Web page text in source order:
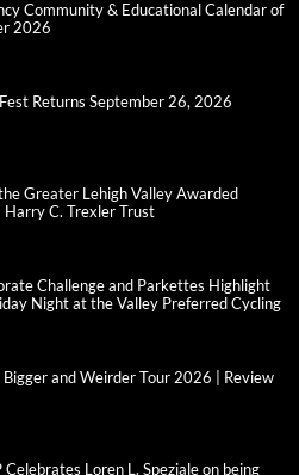
Community & Educational Calendar of
2026
Returns September 26, 2026
Greater Lehigh Valley Awarded
C. Trexler Trust
Challenge and Parkettes Highlight
Night at the Valley Preferred Cycling
Bigger and Weirder Tour 2026 | Review
Loren L. Speziale on being